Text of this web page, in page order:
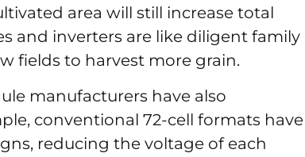
area will still increase total
and inverters are like diligent family
fields to harvest more grain.
manufacturers have also
conventional 72-cell formats have
reducing the voltage of each